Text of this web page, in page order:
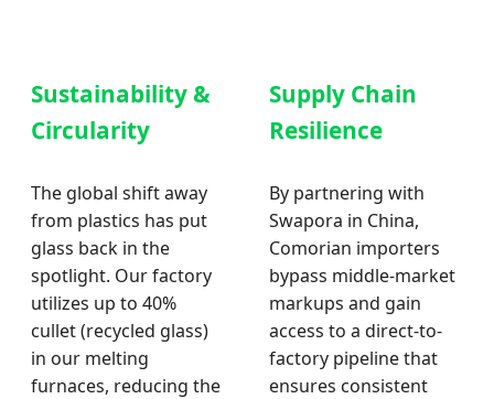
Sustainability &
Circularity
The global shift away
from plastics has put
glass back in the
spotlight. Our factory
utilizes up to 40%
cullet (recycled glass)
in our melting
furnaces, reducing the
Supply Chain
Resilience
By partnering with
Swapora in China,
Comorian importers
bypass middle-market
markups and gain
access to a direct-to-
factory pipeline that
ensures consistent